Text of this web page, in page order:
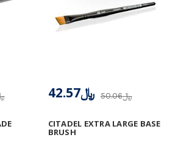
CITADEL EXTRA LARGE BASE
BRUSH
﷼50.06 ﷼42.57